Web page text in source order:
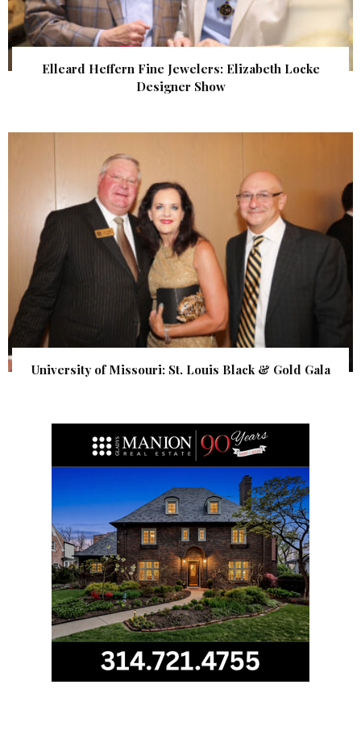
Elleard Heffern Fine Jewelers: Elizabeth Locke
Designer Show
University of Missouri: St. Louis Black & Gold Gala